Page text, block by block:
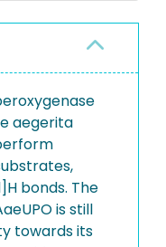
aegerita
bonds. The
is still
towards its